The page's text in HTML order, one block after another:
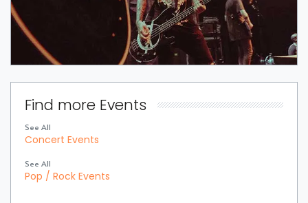
Find more Events
See All
Concert Events
See All
Pop / Rock Events